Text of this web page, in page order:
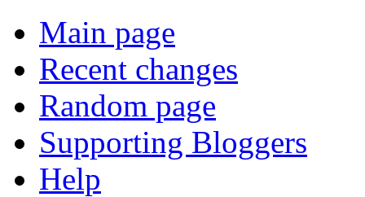
Main page
Recent changes
Random page
Supporting Bloggers
Help